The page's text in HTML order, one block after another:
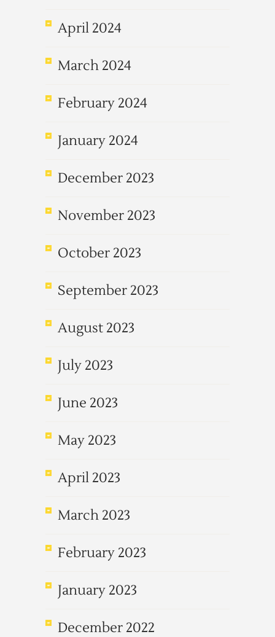
April 2024
March 2024
February 2024
January 2024
December 2023
November 2023
October 2023
September 2023
August 2023
July 2023
June 2023
May 2023
April 2023
March 2023
February 2023
January 2023
December 2022